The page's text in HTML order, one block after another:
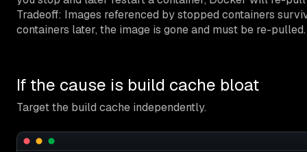
Tradeoff: Images referenced by stopped containers
containers later, the image is gone and must be re-pulled.
If the cause is build cache bloat
Target the build cache independently.